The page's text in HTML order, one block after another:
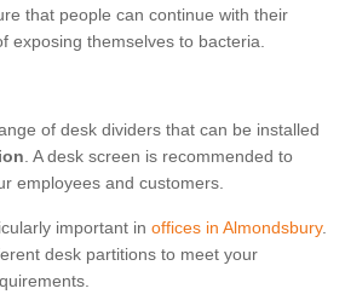
that people can continue with their
exposing themselves to bacteria.
of desk dividers that can be installed
. A desk screen is recommended to
employees and customers.
important in offices in Almondsbury.
desk partitions to meet your